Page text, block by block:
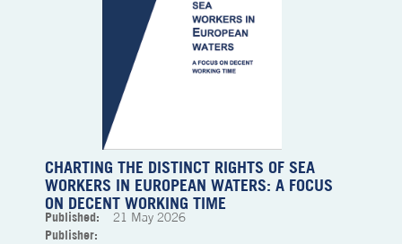
CHARTING THE DISTINCT RIGHTS OF SEA
WORKERS IN EUROPEAN WATERS: A FOCUS
ON DECENT WORKING TIME
Published: 21 May 2026
Publisher: